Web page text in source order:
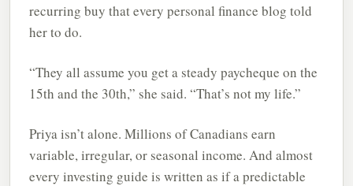
recurring buy that every personal finance blog told
her to do.
“They all assume you get a steady paycheque on the
15th and the 30th,” she said. “That’s not my life.”
Priya isn’t alone. Millions of Canadians earn
variable, irregular, or seasonal income. And almost
every investing guide is written as if a predictable